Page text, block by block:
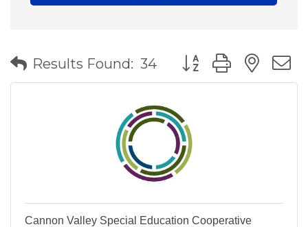
Results Found: 34 Button group with
Cannon Valley Special Education Cooperative